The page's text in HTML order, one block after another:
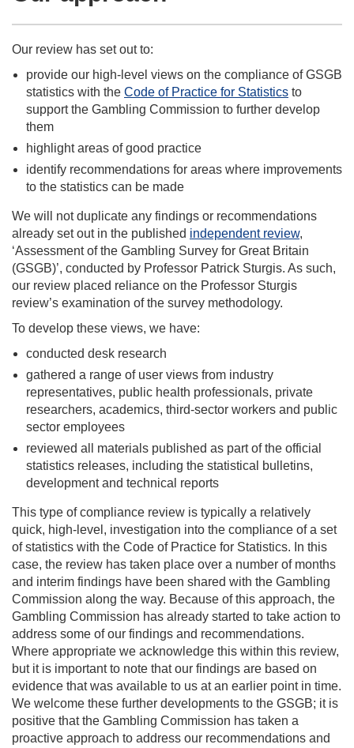
Our review has set out to:
provide our high-level views on the compliance of GSGB
statistics with the Code of Practice for Statistics to
support the Gambling Commission to further develop
them
highlight areas of good practice
identify recommendations for areas where improvements
to the statistics can be made
We will not duplicate any findings or recommendations
already set out in the published independent review,
‘Assessment of the Gambling Survey for Great Britain
(GSGB)’, conducted by Professor Patrick Sturgis. As such,
our review placed reliance on the Professor Sturgis
review’s examination of the survey methodology.
To develop these views, we have:
conducted desk research
gathered a range of user views from industry
representatives, public health professionals, private
researchers, academics, third-sector workers and public
sector employees
reviewed all materials published as part of the official
statistics releases, including the statistical bulletins,
development and technical reports
This type of compliance review is typically a relatively
quick, high-level, investigation into the compliance of a set
of statistics with the Code of Practice for Statistics. In this
case, the review has taken place over a number of months
and interim findings have been shared with the Gambling
Commission along the way. Because of this approach, the
Gambling Commission has already started to take action to
address some of our findings and recommendations.
Where appropriate we acknowledge this within this review,
but it is important to note that our findings are based on
evidence that was available to us at an earlier point in time.
We welcome these further developments to the GSGB; it is
positive that the Gambling Commission has taken a
proactive approach to address our recommendations and